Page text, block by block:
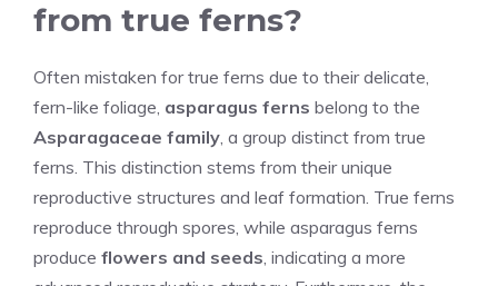
from true ferns?
Often mistaken for true ferns due to their delicate,
fern-like foliage, asparagus ferns belong to the
Asparagaceae family, a group distinct from true
ferns. This distinction stems from their unique
reproductive structures and leaf formation. True ferns
reproduce through spores, while asparagus ferns
produce flowers and seeds, indicating a more